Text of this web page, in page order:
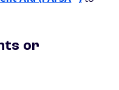
or